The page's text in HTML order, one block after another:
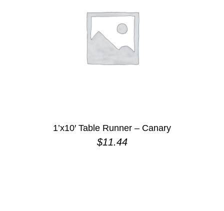
1’x10′ Table Runner – Canary
$11.44